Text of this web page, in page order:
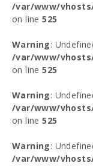
/var/www/
on line525
Warning:
/var/www/
on line525
Warning:
/var/www/
on line525
Warning:
/var/www/